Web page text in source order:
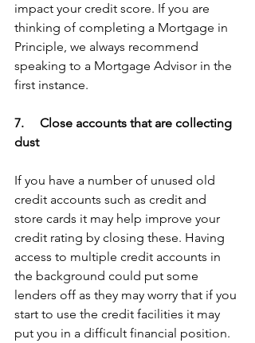
impact your credit score. If you are
thinking of completing a Mortgage in
Principle, we always recommend
speaking to a Mortgage Advisor in the
first instance.
7.     Close accounts that are collecting
dust
If you have a number of unused old
credit accounts such as credit and
store cards it may help improve your
credit rating by closing these. Having
access to multiple credit accounts in
the background could put some
lenders off as they may worry that if you
start to use the credit facilities it may
put you in a difficult financial position.